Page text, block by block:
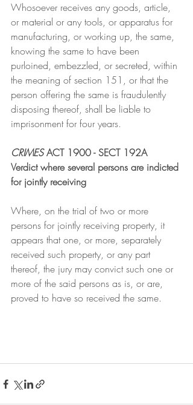
Whosoever receives any goods, article,
or material or any tools, or apparatus for
manufacturing, or working up, the same,
knowing the same to have been
purloined, embezzled, or secreted, within
the meaning of section 151, or that the
person offering the same is fraudulently
disposing thereof, shall be liable to
imprisonment for four years.
CRIMES ACT 1900 - SECT 192A
Verdict where several persons are indicted
for jointly receiving
Where, on the trial of two or more
persons for jointly receiving property, it
appears that one, or more, separately
received such property, or any part
thereof, the jury may convict such one or
more of the said persons as is, or are,
proved to have so received the same.